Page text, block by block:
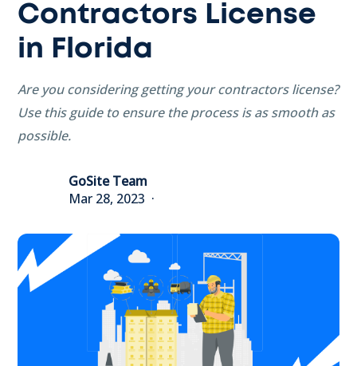
Contractors License
in Florida
Are you considering getting your contractors license?
Use this guide to ensure the process is as smooth as
possible.
GoSite Team
Mar 28, 2023